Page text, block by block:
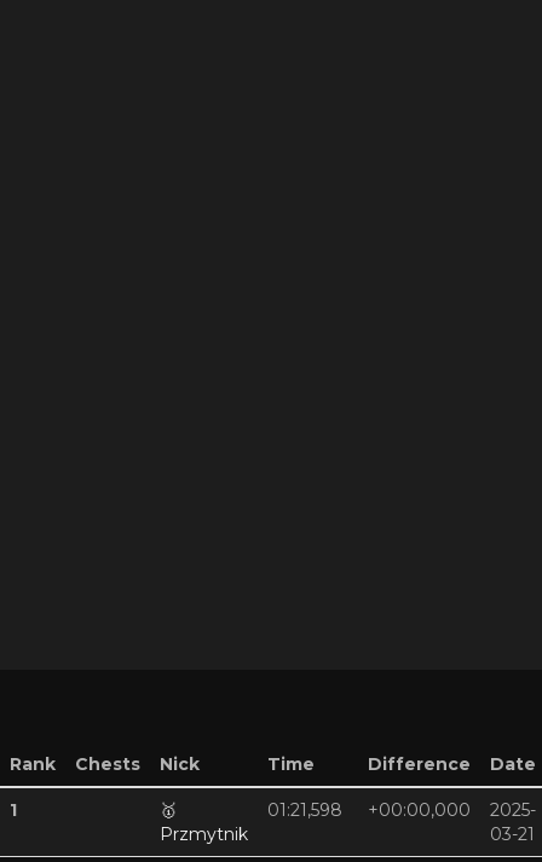
Rank Chests Nick Time Difference Date
1
🥇
Przmytnik
01:21,598 +00:00,000
2025-
03-21